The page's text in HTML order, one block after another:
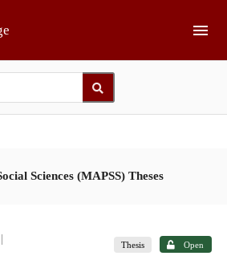
Sciences (MAPSS) Theses
Thesis Open